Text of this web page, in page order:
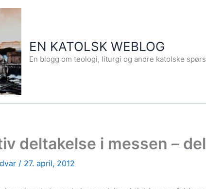
EN KATOLSK WEBLOG
En blogg om teologi, liturgi og andre katolske
deltakelse i messen –
/ 27. april, 2012